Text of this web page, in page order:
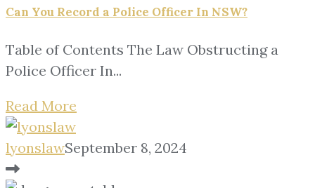
Can You Record a Police Officer In NSW?
Table of Contents The Law Obstructing a
Police Officer In...
Read More
lyonslawSeptember 8, 2024